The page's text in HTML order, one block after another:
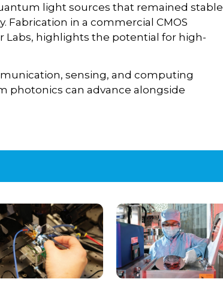
light sources that remained stable
in a commercial CMOS
Labs, highlights the potential for high-
sensing, and computing
photonics can advance alongside